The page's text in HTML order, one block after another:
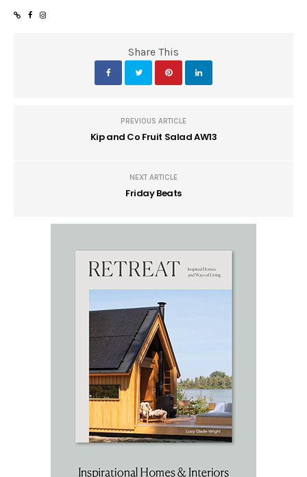
Share This
PREVIOUS ARTICLE
Kip and Co Fruit Salad AW13
NEXT ARTICLE
Friday Beats